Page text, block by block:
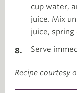
cup water,
juice. Mix
juice, spring
Serve
Recipe courtesy